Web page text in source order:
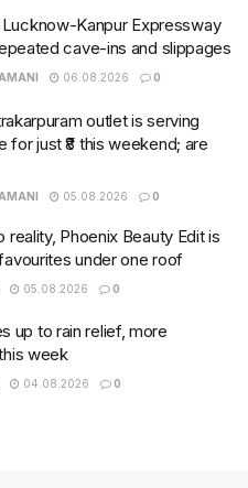
Kanpur Expressway
cave-ins and slippages
06.08.2026 0
outlet is serving
for just ₹8 this weekend; are
05.08.2026 0
reality, Phoenix Beauty Edit is
under one roof
05.08.2026 0
up to rain relief, more
week
04.08.2026 0